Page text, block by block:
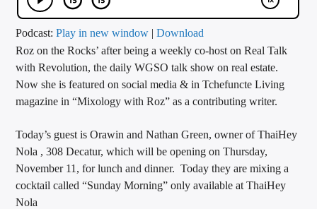
CALL IN (504) 556-9696
WGSO Radio
Podcast:Play in new window |Download
Roz on the Rocks’ after being a weekly co-host on Real Talk
with Revolution, the daily WGSO talk show on real estate.
Now she is featured on social media & in Tchefuncte Living
magazine in “Mixology with Roz” as a contributing writer.
Today’s guest is Orawin and Nathan Green, owner of ThaiHey
Nola , 308 Decatur, which will be opening on Thursday,
November 11, for lunch and dinner. Today they are mixing a
cocktail called “Sunday Morning” only available at ThaiHey
Nola